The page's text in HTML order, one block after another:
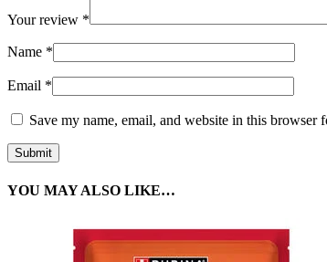
Your review *
Name *
Email *
Save my name, email, and website in this browser
YOU MAY ALSO LIKE…